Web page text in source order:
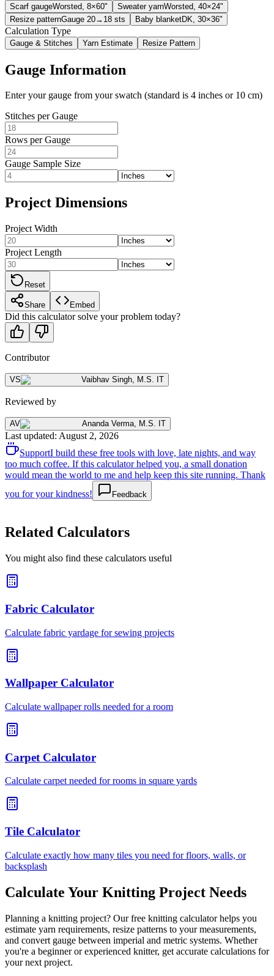
Scarf gaugeWorsted, 8×60" Sweater yarnWorsted, 40×24"
Resize patternGauge 20→18 sts Baby blanketDK, 30×36"
Calculation Type
Gauge & Stitches Yarn Estimate Resize Pattern
Gauge Information
Enter your gauge from your swatch (standard is 4 inches or 10 cm)
Stitches per Gauge
Rows per Gauge
Gauge Sample Size
Project Dimensions
Project Width
Project Length
Reset
Share Embed
Did this calculator solve your problem today?
Contributor
VS Vaibhav Singh, M.S. IT
Reviewed by
AV Ananda Verma, M.S. IT
Last updated: August 2, 2026
SupportI build these free tools with love, late nights, and way
too much coffee. If this calculator helped you, a small donation
would mean the world to me and help keep this site running. Thank
you for your kindness!
Feedback
Related Calculators
You might also find these calculators useful
Fabric Calculator
Calculate fabric yardage for sewing projects
Wallpaper Calculator
Calculate wallpaper rolls needed for a room
Carpet Calculator
Calculate carpet needed for rooms in square yards
Tile Calculator
Calculate exactly how many tiles you need for floors, walls, or
backsplash
Calculate Your Knitting Project Needs
Planning a knitting project? Our free knitting calculator helps you
estimate yarn requirements, resize patterns to your measurements,
and convert gauge between imperial and metric systems. Whether
you're a beginner or experienced knitter, get accurate calculations for
your next project.